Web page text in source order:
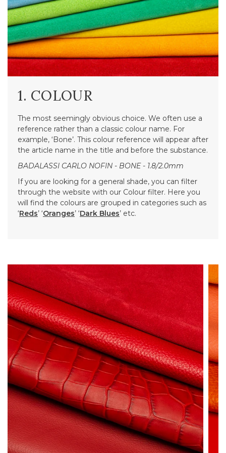
1. COLOUR
The most seemingly obvious choice. We often use a
reference rather than a classic colour name. For
example, ‘Bone’. This colour reference will appear after
the article name in the title and before the substance.
BADALASSI CARLO NOFIN - BONE - 1.8/2.0mm
If you are looking for a general shade, you can filter
through the website with our Colour filter. Here you
will find the colours are grouped in categories such as
‘Reds’ ‘Oranges’ ‘Dark Blues’ etc.